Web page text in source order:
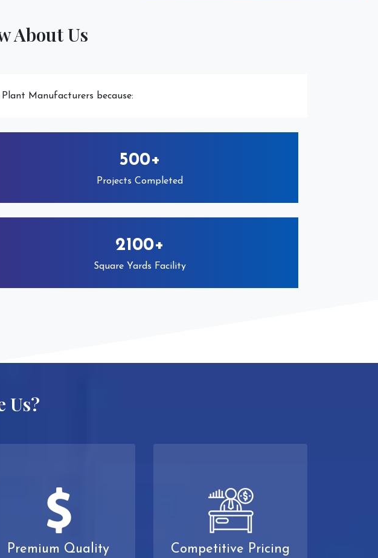
About Us
Manufacturers because:
500+
Projects Completed
2100+
Square Yards Facility
Us?
Premium Quality Competitive Pricing